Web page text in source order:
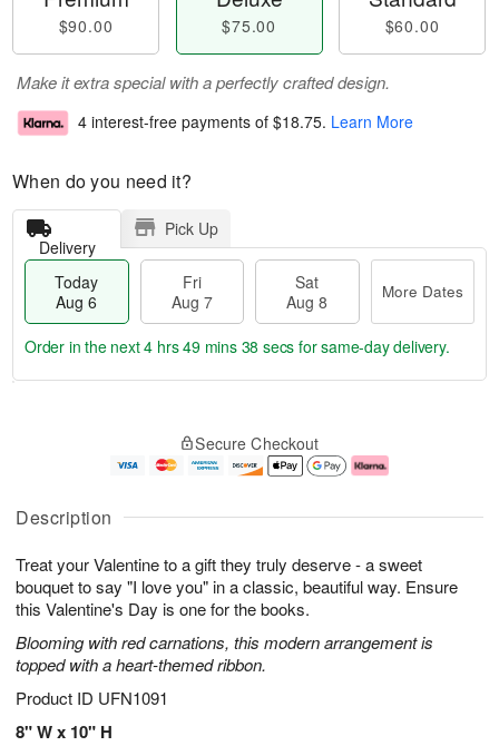
Description
Treat your Valentine to a gift they truly deserve - a sweet
bouquet to say "I love you" in a classic, beautiful way. Ensure
this Valentine's Day is one for the books.
Blooming with red carnations, this modern arrangement is
topped with a heart-themed ribbon.
Product ID UFN1091
8" W x 10" H
$90.00 $75.00 $60.00
Make it extra special with a perfectly crafted design.
4 interest-free payments of $18.75. Learn More
When do you need it?
Delivery
Pick Up
Today
Aug 6
Fri
Aug 7
Sat
Aug 8
More Dates
u
6
g
g
e
t
s
Order in the next4 hrs 49 mins 38 secs for same-day delivery.
Secure Checkout